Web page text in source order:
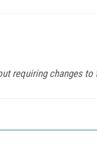
requiring changes